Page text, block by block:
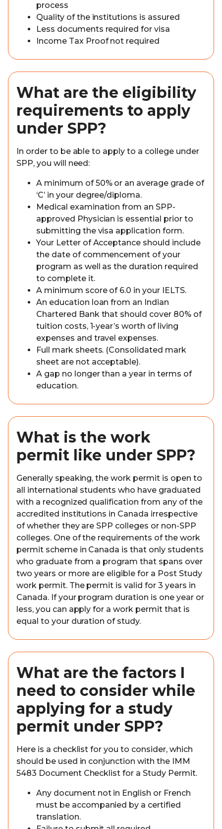
process
Quality of the institutions is assured
Less documents required for visa
Income Tax Proof not required
What are the eligibility
requirements to apply
under SPP?
In order to be able to apply to a college under
SPP, you will need:
A minimum of 50% or an average grade of
‘C’ in your degree/diploma.
Medical examination from an SPP-
approved Physician is essential prior to
submitting the visa application form.
Your Letter of Acceptance should include
the date of commencement of your
program as well as the duration required
to complete it.
A minimum score of 6.0 in your IELTS.
An education loan from an Indian
Chartered Bank that should cover 80% of
tuition costs, 1-year’s worth of living
expenses and travel expenses.
Full mark sheets. (Consolidated mark
sheet are not acceptable).
A gap no longer than a year in terms of
education.
What is the work
permit like under SPP?
Generally speaking, the work permit is open to
all international students who have graduated
with a recognized qualification from any of the
accredited institutions in Canada irrespective
of whether they are SPP colleges or non-SPP
colleges. One of the requirements of the work
permit scheme in Canada is that only students
who graduate from a program that spans over
two years or more are eligible for a Post Study
work permit. The permit is valid for 3 years in
Canada. If your program duration is one year or
less, you can apply for a work permit that is
equal to your duration of study.
What are the factors I
need to consider while
applying for a study
permit under SPP?
Here is a checklist for you to consider, which
should be used in conjunction with the IMM
5483 Document Checklist for a Study Permit.
Any document not in English or French
must be accompanied by a certified
translation.